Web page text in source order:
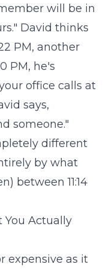
will be in
David thinks
PM, another
PM, he's
office calls at
says,
someone."
different
by what
between 11:14
You Actually
expensive as it